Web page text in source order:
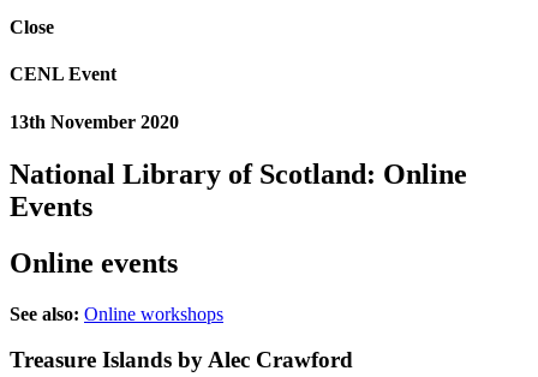
Close
CENL Event
13th November 2020
National Library of Scotland: Online
Events
Online events
See also: Online workshops
Treasure Islands by Alec Crawford